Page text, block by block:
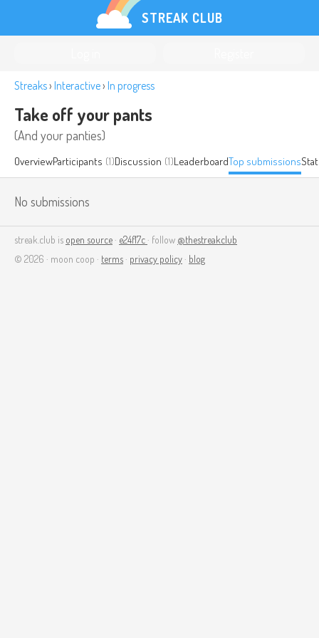
STREAK CLUB
Streaks› Interactive› In progress
Take off your pants
(And your panties)
OverviewParticipants (1)Discussion (1)LeaderboardTop submissions
No submissions
streak.club is open source · e24f17c · follow @thestreakclub
© 2026 · moon coop · terms · privacy policy · blog